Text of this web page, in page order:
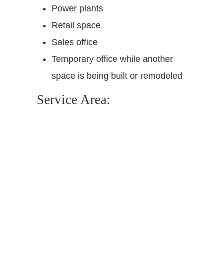
Power plants
Retail space
Sales office
Temporary office while another
space is being built or remodeled
Service Area: